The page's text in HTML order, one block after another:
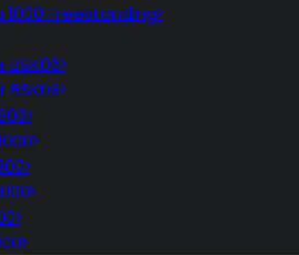
1000 Freestanding
BSK06
BSK08